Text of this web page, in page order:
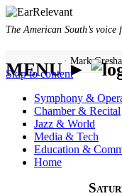
The American South’s
· Mark
MENU ►
Skip to content
Symphony &
Chamber & Recital
Jazz & World
Media & Tech
Education &
Home